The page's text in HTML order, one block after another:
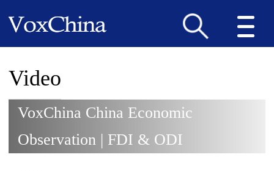
Video
VoxChina China Economic
Observation | FDI & ODI